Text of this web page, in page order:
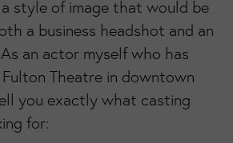
a style of image that would be
a business headshot and an
an actor myself who has
Theatre in downtown
you exactly what casting
for: